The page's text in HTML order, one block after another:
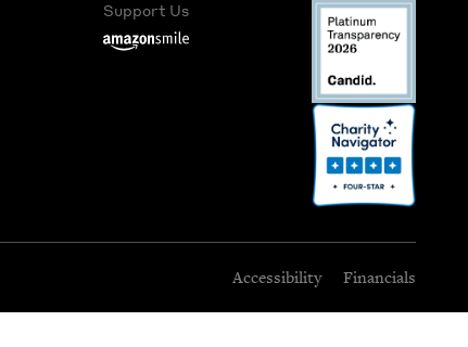
Support Us
Accessibility Financials